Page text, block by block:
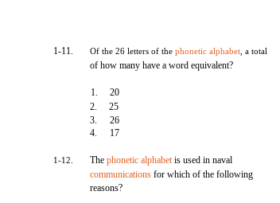
1-11. Of the 26 letters of thephonetic alphabet , a total
of how many have a word equivalent?
1. 20
2.
25
3.
26
4.
17
1-12. Thephonetic alphabetis used in naval
communications for which of the following
reasons?